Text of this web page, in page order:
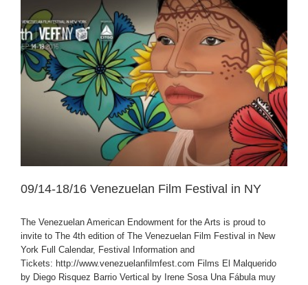
09/14-18/16 Venezuelan Film Festival in NY
The Venezuelan American Endowment for the Arts is proud to
invite to The 4th edition of The Venezuelan Film Festival in New
York Full Calendar, Festival Information and
Tickets: http://www.venezuelanfilmfest.com Films El Malquerido
by Diego Risquez Barrio Vertical by Irene Sosa Una Fábula muy